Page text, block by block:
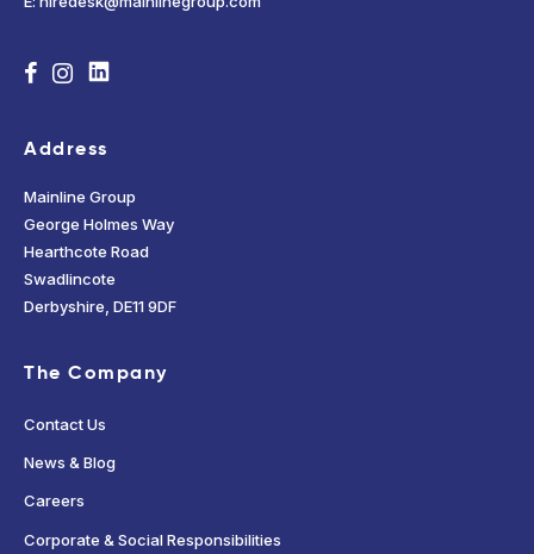
Address
Mainline Group
George Holmes Way
Hearthcote Road
Swadlincote
Derbyshire, DE11 9DF
The Company
Contact Us
News & Blog
Careers
Corporate & Social Responsibilities